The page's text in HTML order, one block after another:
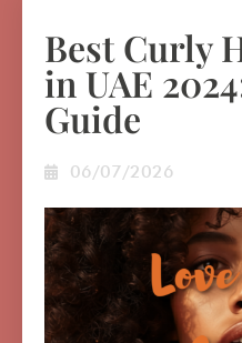
Best Curly
in UAE
Guide
06/07/2026